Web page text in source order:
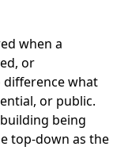
when a
or
what
or public.
being
top-down as the